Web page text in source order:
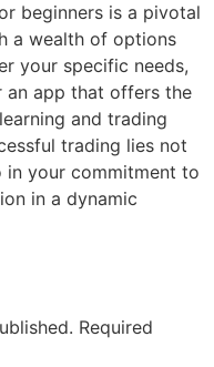
beginners is a pivotal
a wealth of options
your specific needs,
an app that offers the
and trading
trading lies not
in your commitment to
in a dynamic
Required